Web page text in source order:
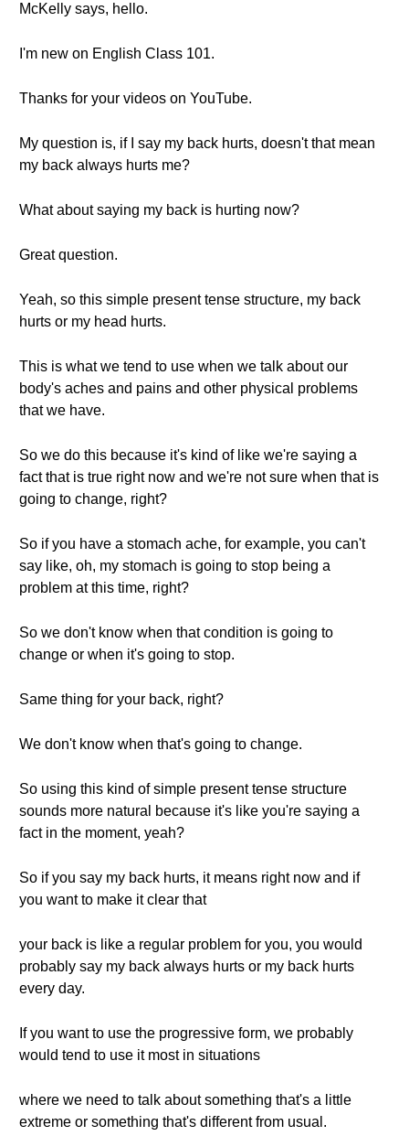
McKelly says, hello.
I'm new on English Class 101.
Thanks for your videos on YouTube.
My question is, if I say my back hurts, doesn't that mean
my back always hurts me?
What about saying my back is hurting now?
Great question.
Yeah, so this simple present tense structure, my back
hurts or my head hurts.
This is what we tend to use when we talk about our
body's aches and pains and other physical problems
that we have.
So we do this because it's kind of like we're saying a
fact that is true right now and we're not sure when that is
going to change, right?
So if you have a stomach ache, for example, you can't
say like, oh, my stomach is going to stop being a
problem at this time, right?
So we don't know when that condition is going to
change or when it's going to stop.
Same thing for your back, right?
We don't know when that's going to change.
So using this kind of simple present tense structure
sounds more natural because it's like you're saying a
fact in the moment, yeah?
So if you say my back hurts, it means right now and if
you want to make it clear that
your back is like a regular problem for you, you would
probably say my back always hurts or my back hurts
every day.
If you want to use the progressive form, we probably
would tend to use it most in situations
where we need to talk about something that's a little
extreme or something that's different from usual.